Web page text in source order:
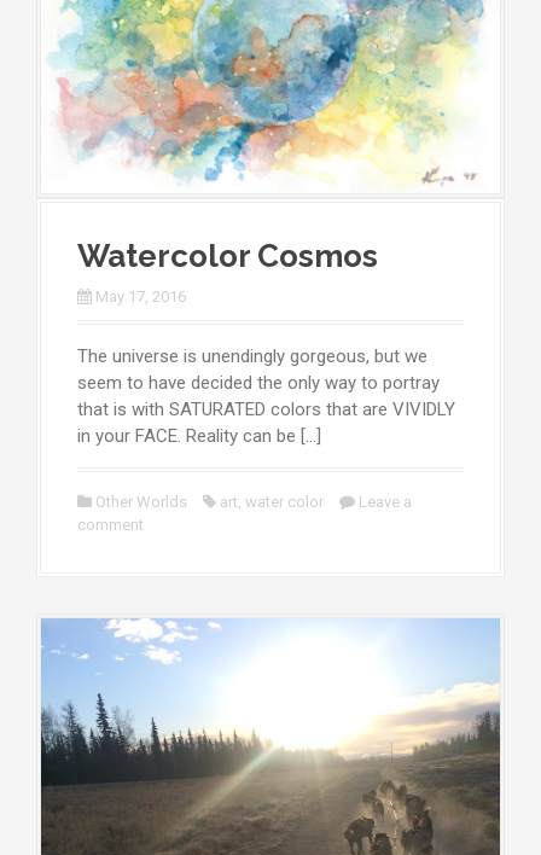
Watercolor Cosmos
May 17, 2016
The universe is unendingly gorgeous, but we
seem to have decided the only way to portray
that is with SATURATED colors that are VIVIDLY
in your FACE. Reality can be […]
Other Worlds art, water color
Leave a
comment